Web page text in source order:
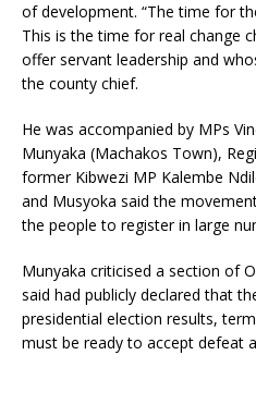
of development. “The time for
This is the time for real change
offer servant leadership and
the county chief.
He was accompanied by MPs
Munyaka (Machakos Town),
former Kibwezi MP Kalembe
and Musyoka said the
the people to register in large
Munyaka criticised a section of
said had publicly declared that
presidential election results,
must be ready to accept defeat